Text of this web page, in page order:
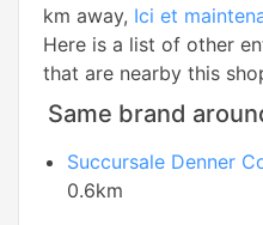
km away, Ici et
Here is a list of other
that are nearby this
Same brand
Succursale Denner
0.6km